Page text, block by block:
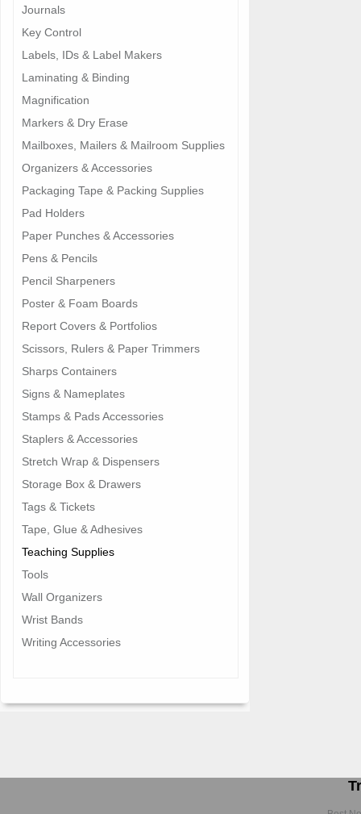
Journals
Key Control
Labels, IDs & Label Makers
Laminating & Binding
Magnification
Markers & Dry Erase
Mailboxes, Mailers & Mailroom Supplies
Organizers & Accessories
Packaging Tape & Packing Supplies
Pad Holders
Paper Punches & Accessories
Pens & Pencils
Pencil Sharpeners
Poster & Foam Boards
Report Covers & Portfolios
Scissors, Rulers & Paper Trimmers
Sharps Containers
Signs & Nameplates
Stamps & Pads Accessories
Staplers & Accessories
Stretch Wrap & Dispensers
Storage Box & Drawers
Tags & Tickets
Tape, Glue & Adhesives
Teaching Supplies
Tools
Wall Organizers
Wrist Bands
Writing Accessories